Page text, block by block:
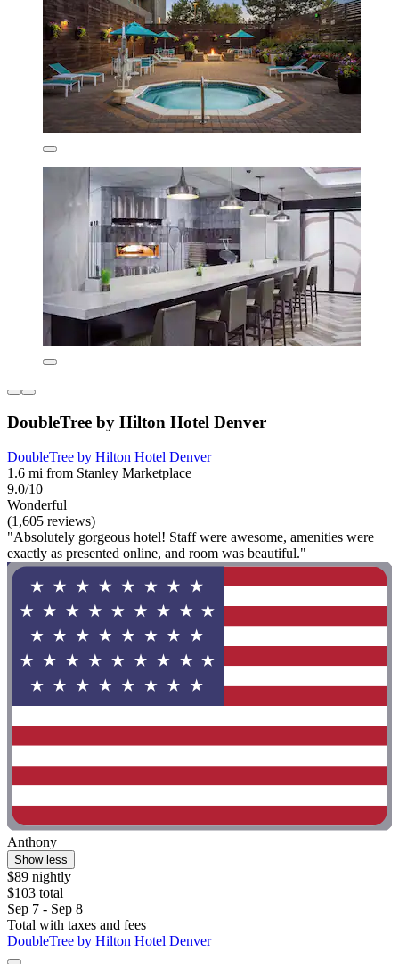
DoubleTree by Hilton Hotel Denver
DoubleTree by Hilton Hotel Denver
1.6 mi from Stanley Marketplace
9.0/10
Wonderful
(1,605 reviews)
"Absolutely gorgeous hotel! Staff were awesome, amenities were
exactly as presented online, and room was beautiful."
Anthony
Show less
$89 nightly
$103 total
Sep 7 - Sep 8
Total with taxes and fees
DoubleTree by Hilton Hotel Denver